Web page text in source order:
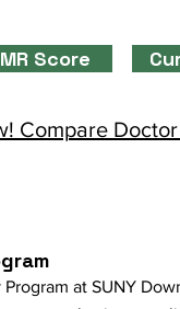
Score
Compare
at SUNY